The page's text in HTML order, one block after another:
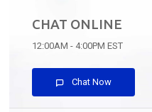
CHAT ONLINE
12:00AM - 4:00PM EST
Chat Now